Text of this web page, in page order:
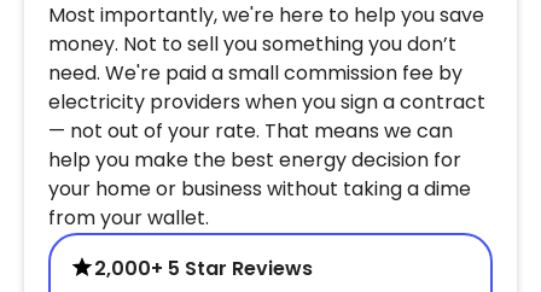
Most importantly, we're here to help you save
money. Not to sell you something you don’t
need. We're paid a small commission fee by
electricity providers when you sign a contract
— not out of your rate. That means we can
help you make the best energy decision for
your home or business without taking a dime
from your wallet.
2,000+ 5 Star Reviews